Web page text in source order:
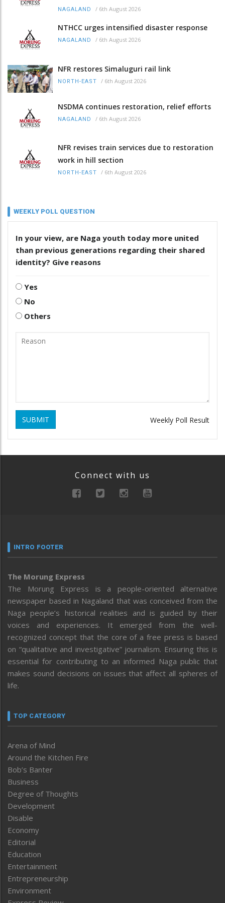
NAGALAND / 6th August 2026
NTHCC urges intensified disaster response
NAGALAND / 6th August 2026
NFR restores Simaluguri rail link
NORTH-EAST / 6th August 2026
NSDMA continues restoration, relief efforts
NAGALAND / 6th August 2026
NFR revises train services due to restoration
work in hill section
NORTH-EAST / 6th August 2026
WEEKLY POLL QUESTION
In your view, are Naga youth today more united
than previous generations regarding their shared
identity? Give reasons
Yes
No
Others
SUBMIT Weekly Poll Result
Connect with us
INTRO FOOTER
The Morung Express
The Morung Express is a people-oriented alternative
newspaper based in Nagaland that was conceived from the
Naga people’s historical realities and is guided by their
voices and experiences. It emerged from the well-
recognized concept that the core of a free press is based
on “qualitative and investigative” journalism. Ensuring this is
essential for contributing to an informed Naga public that
makes sound decisions on issues that affect all spheres of
life.
TOP CATEGORY
Arena of Mind
Around the Kitchen Fire
Bob’s Banter
Business
Degree of Thoughts
Development
Disable
Economy
Editorial
Education
Entertainment
Entrepreneurship
Environment